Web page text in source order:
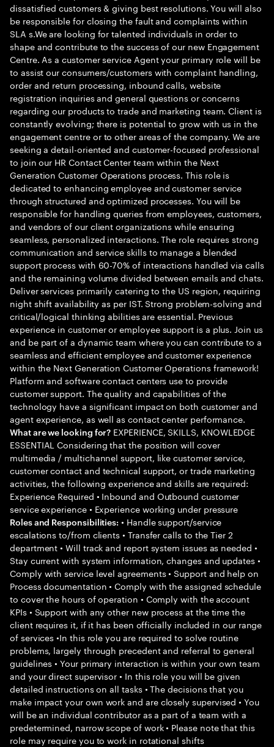
dissatisfied customers & giving best resolutions. You will also
be responsible for closing the fault and complaints within
SLA s.We are looking for talented individuals in order to
shape and contribute to the success of our new Engagement
Centre. As a customer service Agent your primary role will be
to assist our consumers/customers with complaint handling,
order and return processing, inbound calls, website
registration inquiries and general questions or concerns
regarding our products to trade and marketing team. Client is
constantly evolving; there is potential to grow with us in the
engagement centre or to other areas of the company. We are
seeking a detail-oriented and customer-focused professional
to join our HR Contact Center team within the Next
Generation Customer Operations process. This role is
dedicated to enhancing employee and customer service
through structured and optimized processes. You will be
responsible for handling queries from employees, customers,
and vendors of our client organizations while ensuring
seamless, personalized interactions. The role requires strong
communication and service skills to manage a blended
support process with 60-70% of interactions handled via calls
and the remaining volume divided between emails and chats.
Deliver services primarily catering to the US region, requiring
night shift availability as per IST. Strong problem-solving and
critical/logical thinking abilities are essential. Previous
experience in customer or employee support is a plus. Join us
and be part of a dynamic team where you can contribute to a
seamless and efficient employee and customer experience
within the Next Generation Customer Operations framework!
Platform and software contact centers use to provide
customer support. The quality and capabilities of the
technology have a significant impact on both customer and
agent experience, as well as contact center performance.
What are we looking for? EXPERIENCE, SKILLS, KNOWLEDGE
ESSENTIAL Considering that the position will cover
multimedia / multichannel support, like customer service,
customer contact and technical support, or trade marketing
activities, the following experience and skills are required:
Experience Required • Inbound and Outbound customer
service experience • Experience working under pressure
Roles and Responsibilities: • Handle support/service
escalations to/from clients • Transfer calls to the Tier 2
department • Will track and report system issues as needed •
Stay current with system information, changes and updates •
Comply with service level agreements • Support and help on
Process documentation • Comply with the assigned schedule
to cover the hours of operation • Comply with the account
KPIs • Support with any other new process at the time the
client requires it, if it has been officially included in our range
of services •In this role you are required to solve routine
problems, largely through precedent and referral to general
guidelines • Your primary interaction is within your own team
and your direct supervisor • In this role you will be given
detailed instructions on all tasks • The decisions that you
make impact your own work and are closely supervised • You
will be an individual contributor as a part of a team with a
predetermined, narrow scope of work • Please note that this
role may require you to work in rotational shifts